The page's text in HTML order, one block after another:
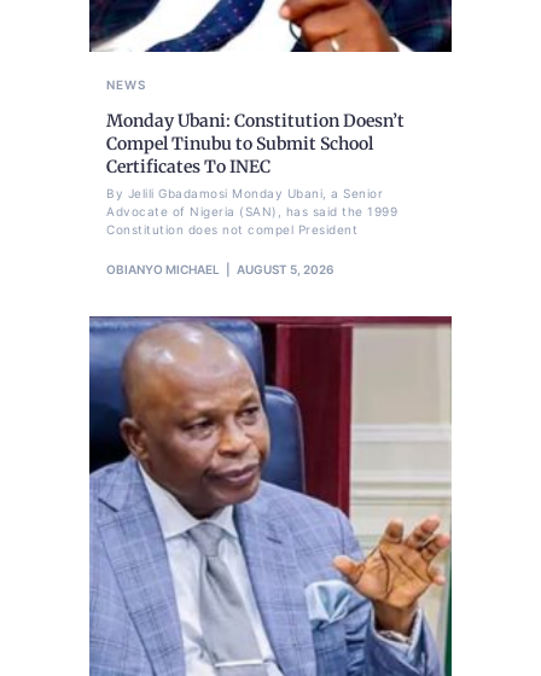
NEWS
Monday Ubani: Constitution Doesn’t
Compel Tinubu to Submit School
Certificates To INEC
By Jelili Gbadamosi Monday Ubani, a Senior
Advocate of Nigeria (SAN), has said the 1999
Constitution does not compel President
OBIANYO MICHAEL AUGUST 5, 2026